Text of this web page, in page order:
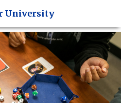
University